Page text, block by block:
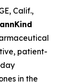
Calif.,
patient-
in the